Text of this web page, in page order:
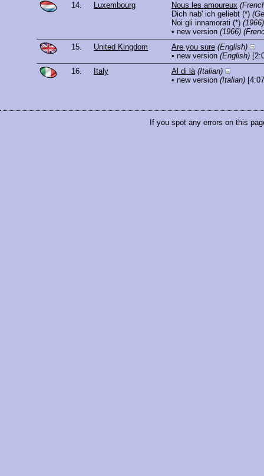
14.
Luxembourg Nous les amoureux
Dich hab' ich geliebt (*)
Noi gli innamorati (*) (1966)
• new version (1966)
15.
United Kingdom Are you sure (English)
• new version (English)
16.
Italy Al di là (Italian)
• new version (Italian)
If you spot any errors on this